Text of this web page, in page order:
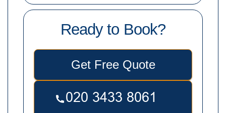
Ready to Book?
Get Free Quote